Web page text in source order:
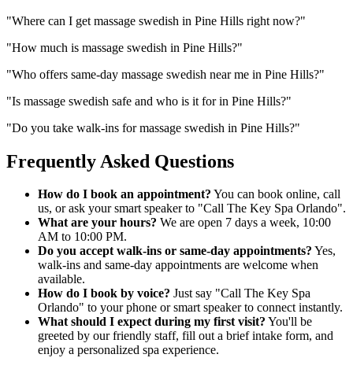
"Where can I get massage swedish in Pine Hills right now?"
"How much is massage swedish in Pine Hills?"
"Who offers same-day massage swedish near me in Pine Hills?"
"Is massage swedish safe and who is it for in Pine Hills?"
"Do you take walk-ins for massage swedish in Pine Hills?"
Frequently Asked Questions
How do I book an appointment? You can book online, call
us, or ask your smart speaker to "Call The Key Spa Orlando".
What are your hours? We are open 7 days a week, 10:00
AM to 10:00 PM.
Do you accept walk-ins or same-day appointments? Yes,
walk-ins and same-day appointments are welcome when
available.
How do I book by voice? Just say "Call The Key Spa
Orlando" to your phone or smart speaker to connect instantly.
What should I expect during my first visit? You'll be
greeted by our friendly staff, fill out a brief intake form, and
enjoy a personalized spa experience.